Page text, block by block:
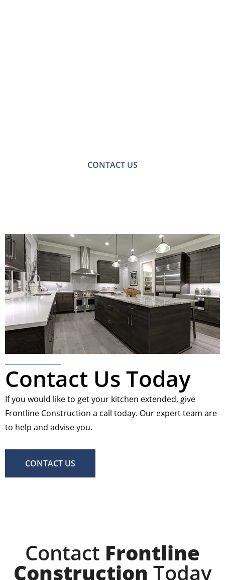
CONTACT US
Contact Us Today
If you would like to get your kitchen extended, give
Frontline Construction a call today. Our expert team are
to help and advise you.
CONTACT US
Contact Frontline
Construction Today